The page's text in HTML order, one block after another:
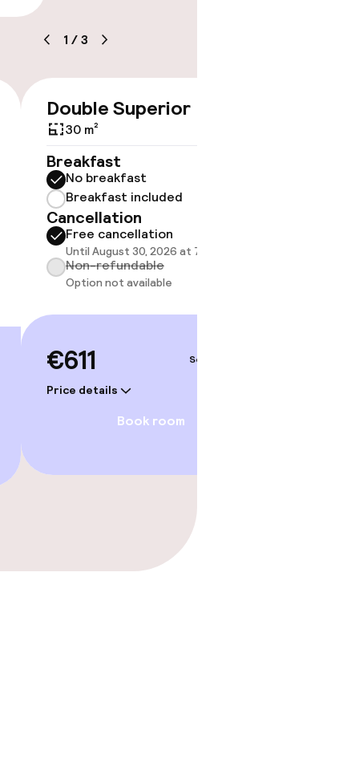
rooms
1 /3
Double Superior
30 m²
Breakfast
No breakfast
Breakfast included
Cancellation
Free cancellation
Until August 30, 2026 at 7:00 PM
Non-refundable
Option not available
€611
Price details
Sep 3 – 4
Book room